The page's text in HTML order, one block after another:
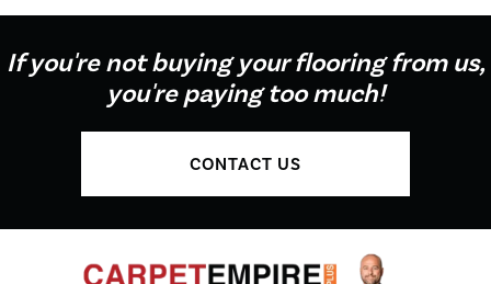
If you're not buying your flooring from us,
you're paying too much!
CONTACT US